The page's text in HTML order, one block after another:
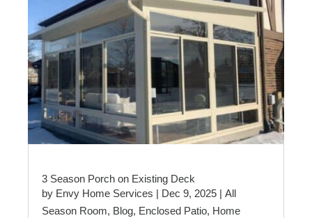
3 Season Porch on Existing Deck
by Envy Home Services | Dec 9, 2025 | All
Season Room, Blog, Enclosed Patio, Home